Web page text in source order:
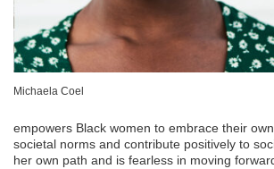
Michaela Coel
empowers Black women to embrace their
societal norms and contribute positively to
her own path and is fearless in moving